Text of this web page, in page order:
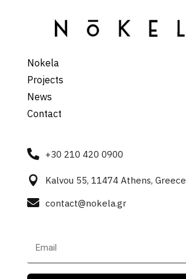
Nokela
Projects
News
Contact
 +30 210 420 0900
 Kalvou 55, 11474 Athens, Greece
 contact@nokela.gr